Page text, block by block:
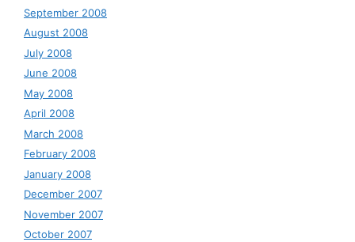
September 2008
August 2008
July 2008
June 2008
May 2008
April 2008
March 2008
February 2008
January 2008
December 2007
November 2007
October 2007